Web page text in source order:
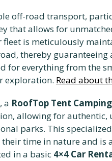
off-road transport,
that allows for
is meticulously
thereby guaranteeing
for everything from the
exploration. Read about
a RoofTop Tent
allowing for authentic,
parks. This
time in nature and is
in a basic 4×4 Car